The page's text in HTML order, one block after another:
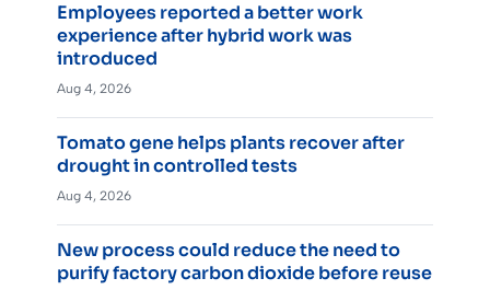
Employees reported a better work
experience after hybrid work was
introduced
Aug 4, 2026
Tomato gene helps plants recover after
drought in controlled tests
Aug 4, 2026
New process could reduce the need to
purify factory carbon dioxide before reuse